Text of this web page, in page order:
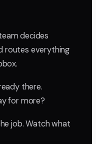
decides
routes everything
there.
for more?
job. Watch what